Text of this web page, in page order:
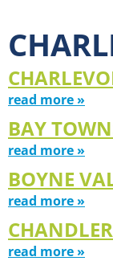
read more »
BAY
read more »
BOYNE
read more »
read more »